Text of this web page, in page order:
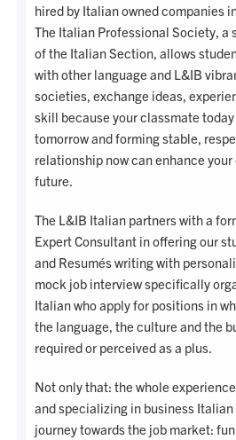
hired by Italian owned companies
The Italian Professional Society, a
of the Italian Section, allows
with other language and L&IB
societies, exchange ideas,
skill because your classmate
tomorrow and forming stable,
relationship now can enhance
future.
The L&IB Italian partners with a
Expert Consultant in offering our
and Resumés writing with
mock job interview specifically
Italian who apply for positions in
the language, the culture and the
required or perceived as a plus.
Not only that: the whole
and specializing in business
journey towards the job market: